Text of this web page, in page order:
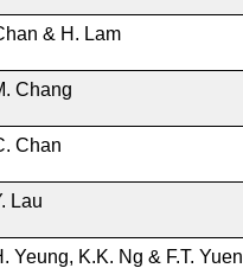
& H. Lam
Chang
Chan
Lau
Yeung, K.K. Ng & F.T. Yuen